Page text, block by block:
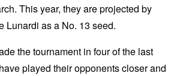
This year, they are projected by
Lunardi as a No. 13 seed.
the tournament in four of the last
played their opponents closer and